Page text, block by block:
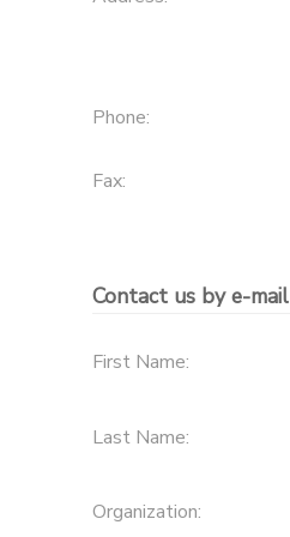
Phone:
Fax:
Contact us by e-mail
First Name:
Last Name:
Organization: